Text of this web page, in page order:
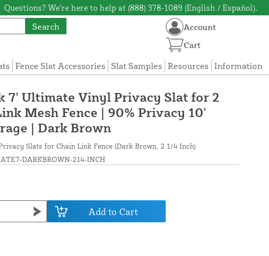
Questions? We're here to help at (888) 378-1089 (English / Español).
Search
Fence Slat Accessories Slat Samples Resources Information
Account
Cart
7' Ultimate Vinyl Privacy Slat for 2
Mesh Fence | 90% Privacy 10'
| Dark Brown
Slats for Chain Link Fence (Dark Brown, 2 1/4 Inch)
DARKBROWN-214-INCH
Add to Cart